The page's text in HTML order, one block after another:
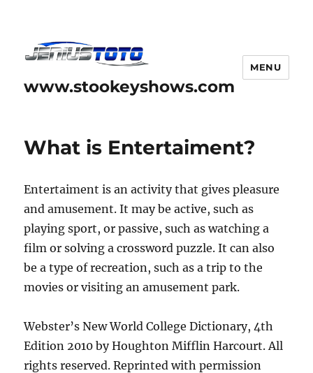
www.stookeyshows.com
MENU
What is Entertaiment?
Entertaiment is an activity that gives pleasure
and amusement. It may be active, such as
playing sport, or passive, such as watching a
film or solving a crossword puzzle. It can also
be a type of recreation, such as a trip to the
movies or visiting an amusement park.
Webster’s New World College Dictionary, 4th
Edition 2010 by Houghton Mifflin Harcourt. All
rights reserved. Reprinted with permission